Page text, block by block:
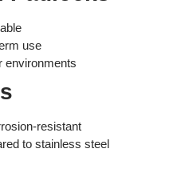
use
environments
resistant
to stainless steel